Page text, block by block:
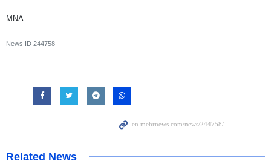
MNA
News ID 244758
Related News